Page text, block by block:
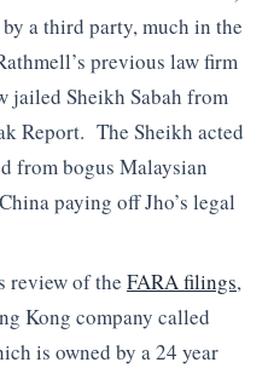
a third party, much in the
previous law firm
jailed Sheikh Sabah from
Report. The Sheikh acted
from bogus Malaysian
paying off Jho’s legal
review of the FARA filings,
Kong company called
is owned by a 24 year